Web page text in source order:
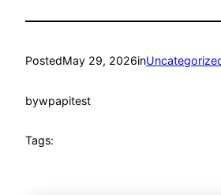
PostedMay 29, 2026in
bywpapitest
Tags: